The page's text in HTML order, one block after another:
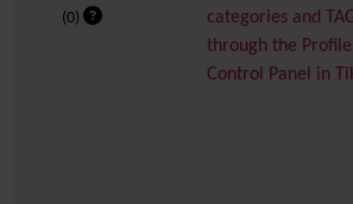
(0)
categories and
through the
Control Panel in